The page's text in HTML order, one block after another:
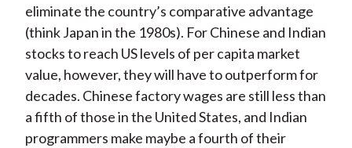
eliminate the country’s comparative advantage
(think Japan in the 1980s). For Chinese and Indian
stocks to reach US levels of per capita market
value, however, they will have to outperform for
decades. Chinese factory wages are still less than
a fifth of those in the United States, and Indian
programmers make maybe a fourth of their